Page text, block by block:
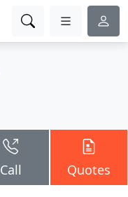
Call Quotes